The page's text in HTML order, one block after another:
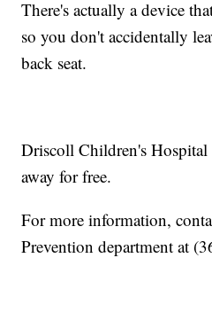
There's actually a device
so you don't accidentally
back seat.
Driscoll Children's
away for free.
For more information,
Prevention department at